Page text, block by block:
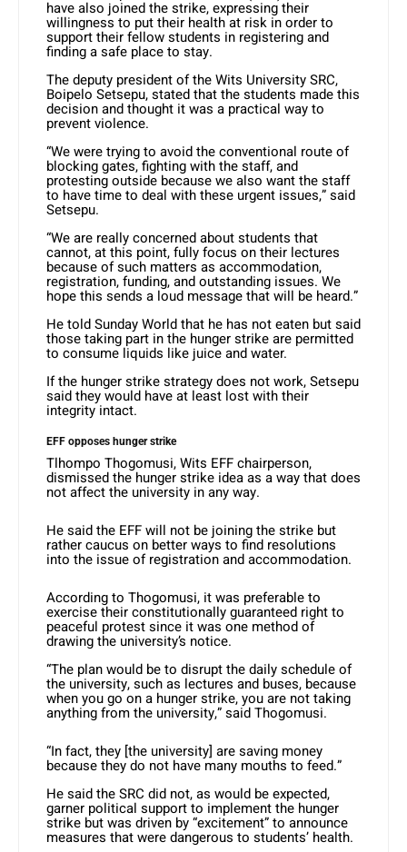
have also joined the strike, expressing their
willingness to put their health at risk in order to
support their fellow students in registering and
finding a safe place to stay.
The deputy president of the Wits University SRC,
Boipelo Setsepu, stated that the students made this
decision and thought it was a practical way to
prevent violence.
“We were trying to avoid the conventional route of
blocking gates, fighting with the staff, and
protesting outside because we also want the staff
to have time to deal with these urgent issues,” said
Setsepu.
“We are really concerned about students that
cannot, at this point, fully focus on their lectures
because of such matters as accommodation,
registration, funding, and outstanding issues. We
hope this sends a loud message that will be heard.”
He told Sunday World that he has not eaten but said
those taking part in the hunger strike are permitted
to consume liquids like juice and water.
If the hunger strike strategy does not work, Setsepu
said they would have at least lost with their
integrity intact.
EFF opposes hunger strike
Tlhompo Thogomusi, Wits EFF chairperson,
dismissed the hunger strike idea as a way that does
not affect the university in any way.
He said the EFF will not be joining the strike but
rather caucus on better ways to find resolutions
into the issue of registration and accommodation.
According to Thogomusi, it was preferable to
exercise their constitutionally guaranteed right to
peaceful protest since it was one method of
drawing the university’s notice.
“The plan would be to disrupt the daily schedule of
the university, such as lectures and buses, because
when you go on a hunger strike, you are not taking
anything from the university,” said Thogomusi.
“In fact, they [the university] are saving money
because they do not have many mouths to feed.”
He said the SRC did not, as would be expected,
garner political support to implement the hunger
strike but was driven by “excitement” to announce
measures that were dangerous to students’ health.